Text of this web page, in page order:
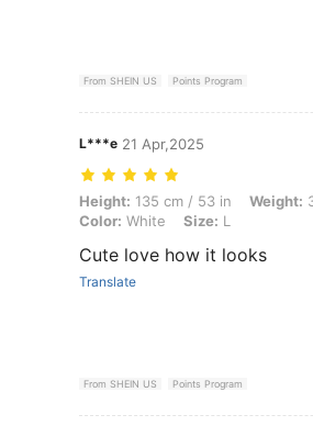
From SHEIN US Points Program
L***e 21 Apr,2025
Height: 135 cm / 53 in, Weight: 35 kg
Height: 135 cm / 53 in Weight:
Color: White Size: L
Cute love how it looks
Translate
From SHEIN US Points Program